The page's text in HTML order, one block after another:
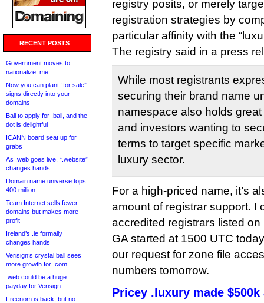
RECENT POSTS
Government moves to
nationalize .me
Now you can plant “for sale”
signs directly into your
domains
Bali to apply for .bali, and the
dot is delightful
ICANN board seat up for
grabs
As .web goes live, “.website”
changes hands
Domain name universe tops
400 million
Team Internet sells fewer
domains but makes more
profit
Ireland’s .ie formally
changes hands
Verisign’s crystal ball sees
more growth for .com
.web could be a huge
payday for Verisign
Freenom is back, but no
registry posits, or merely
registration strategies by
particular affinity with the
The registry said in a press
While most registrants
securing their brand name
namespace also holds
and investors wanting to
terms to target specific
luxury sector.
For a high-priced name, it’s
amount of registrar support. I
accredited registrars listed
GA started at 1500 UTC
our request for zone file
numbers tomorrow.
Pricey .luxury made $500k